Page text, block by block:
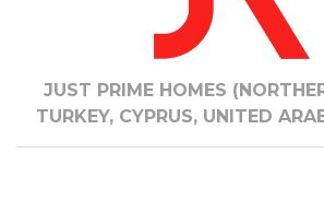
JUST PRIME HOMES
TURKEY, CYPRUS, UNITED